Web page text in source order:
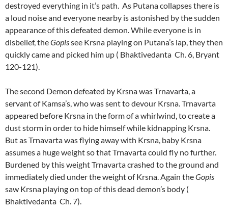
destroyed everything in it’s path. As Putana collapses there is
a loud noise and everyone nearby is astonished by the sudden
appearance of this defeated demon. While everyone is in
disbelief, theGopissee Krsna playing on Putana’s lap, they then
quickly came and picked him up ( Bhaktivedanta Ch. 6, Bryant
120-121).
The second Demon defeated by Krsna was Trnavarta, a
servant of Kamsa’s, who was sent to devour Krsna. Trnavarta
appeared before Krsna in the form of a whirlwind, to create a
dust storm in order to hide himself while kidnapping Krsna.
But as Trnavarta was flying away with Krsna, baby Krsna
assumes a huge weight so that Trnavarta could fly no further.
Burdened by this weight Trnavarta crashed to the ground and
immediately died under the weight of Krsna. Again theGopis
saw Krsna playing on top of this dead demon’s body (
Bhaktivedanta Ch. 7).